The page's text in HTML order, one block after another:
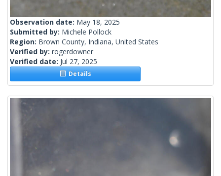
Observation date: May 18, 2025
Submitted by: Michele Pollock
Region: Brown County, Indiana, United States
Verified by: rogerdowner
Verified date: Jul 27, 2025
Details